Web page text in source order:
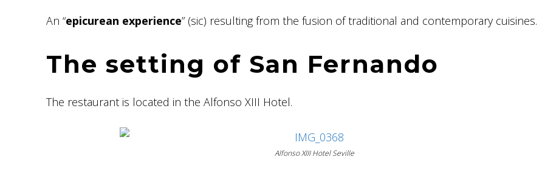
An “epicurean experience” (sic) resulting from the fusion of traditional and contemporary cuisines.
The setting of San Fernando
The restaurant is located in the Alfonso XIII Hotel.
Alfonso XIII Hotel Seville